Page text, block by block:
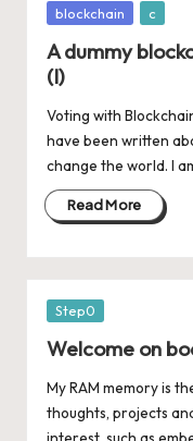
Posted
blockchain c
A dummy
(I)
Voting with
have been written
change the world. I
Read More
Posted
Step0
Welcome on
My RAM memory is
thoughts, projects